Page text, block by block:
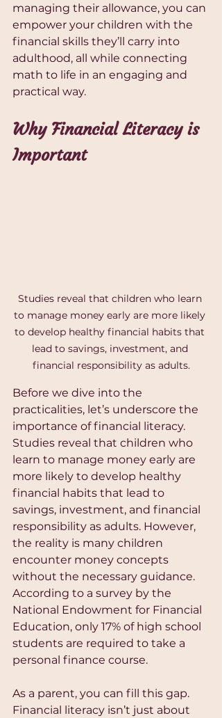
managing their allowance, you can
empower your children with the
financial skills they’ll carry into
adulthood, all while connecting
math to life in an engaging and
practical way.
Why Financial Literacy is
Important
Studies reveal that children who learn
to manage money early are more likely
to develop healthy financial habits that
lead to savings, investment, and
financial responsibility as adults.
Before we dive into the
practicalities, let’s underscore the
importance of financial literacy.
Studies reveal that children who
learn to manage money early are
more likely to develop healthy
financial habits that lead to
savings, investment, and financial
responsibility as adults. However,
the reality is many children
encounter money concepts
without the necessary guidance.
According to a survey by the
National Endowment for Financial
Education, only 17% of high school
students are required to take a
personal finance course.
As a parent, you can fill this gap.
Financial literacy isn’t just about